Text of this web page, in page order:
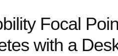
Focal
with a